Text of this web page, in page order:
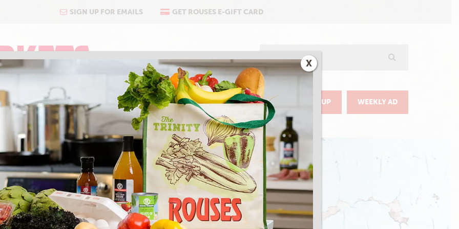
SIGN UP FOR EMAILS GET ROUSES E-GIFT CARD
COOKING ABOUT DELIVERY & PICKUP WEEKLY AD
X